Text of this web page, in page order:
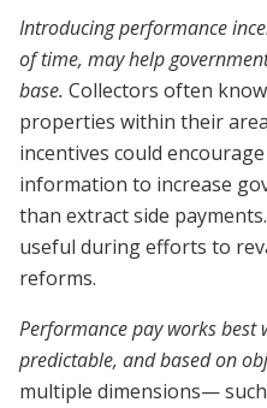
Introducing performance
of time, may help
base. Collectors often
properties within their
incentives could
information to increase
than extract side
useful during efforts to
reforms.
Performance pay works best
predictable, and based on
multiple dimensions—